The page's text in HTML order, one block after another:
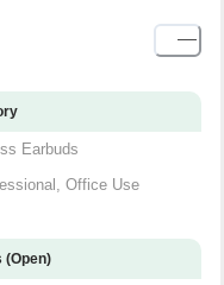
Earbuds
Office Use
(Open)